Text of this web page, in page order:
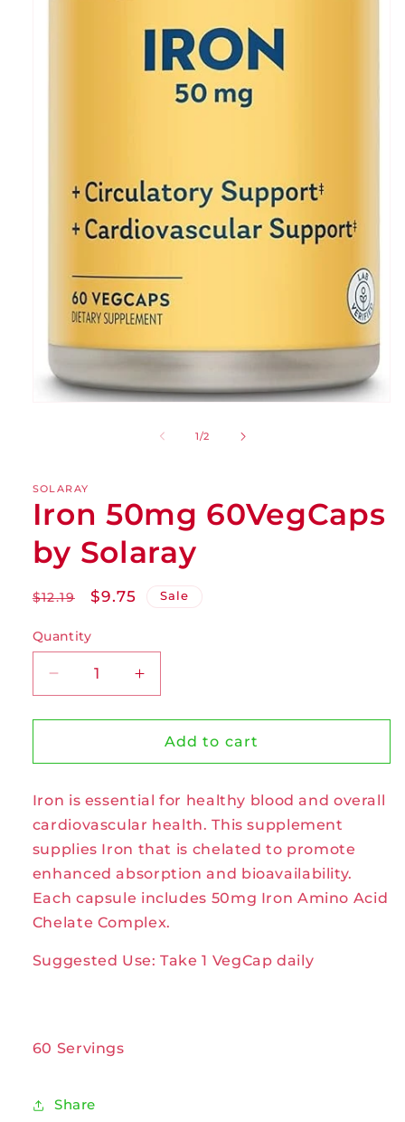
1/of
2
SOLARAY
Iron 50mg 60VegCaps
by Solaray
Regular
$12.19
Sale
$9.75 Sale
Quantity
Decrease
quantity
for
50mg
by
Solaray
Increase
quantity
for
Iron
50mg
by
Solaray
Add to cart
Iron is essential for healthy blood and overall
cardiovascular health. This supplement
supplies Iron that is chelated to promote
enhanced absorption and bioavailability.
Each capsule includes 50mg Iron Amino Acid
Chelate Complex.
Suggested Use: Take 1 VegCap daily
60 Servings
Share